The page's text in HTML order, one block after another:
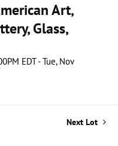
Art,
Glass,
EDT - Tue, Nov
Next Lot